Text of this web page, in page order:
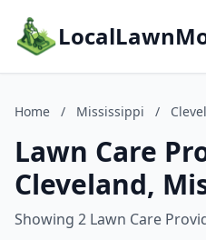
Home / Mississippi /
Lawn Care
Cleveland,
Showing 2 Lawn Care